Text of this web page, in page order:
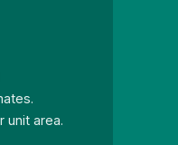
unit area.